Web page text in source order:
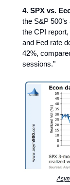
4. SPX vs.
the S&P
the CPI
and Fed rate
42%,
sessions."